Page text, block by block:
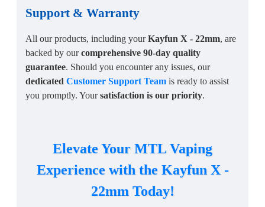
Support & Warranty
All our products, including yourKayfun X - 22mm, are
backed by ourcomprehensive 90-day quality
guarantee. Should you encounter any issues, our
dedicated Customer Support Team is ready to assist
you promptly. Yoursatisfaction is our priority.
Elevate Your MTL Vaping
Experience with the Kayfun X -
22mm Today!